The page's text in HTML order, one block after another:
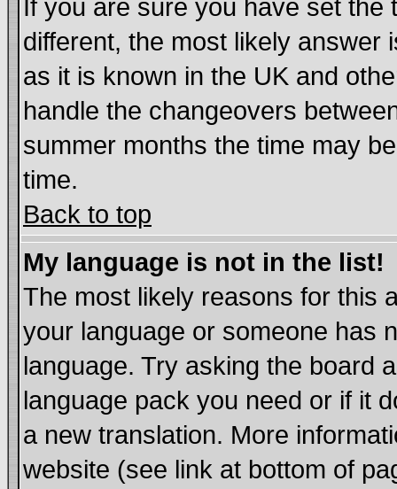
If you are sure you have set
different, the most likely answer
as it is known in the UK and
handle the changeovers
summer months the time may
time.
Back to top
My language is not in the list!
The most likely reasons for this
your language or someone has
language. Try asking the board
language pack you need or if it
a new translation. More
website (see link at bottom of